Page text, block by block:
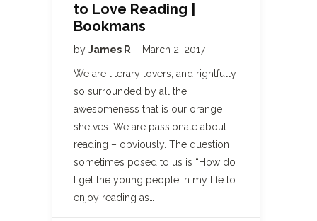
to Love Reading |
Bookmans
by James R March 2, 2017
We are literary lovers, and rightfully
so surrounded by all the
awesomeness that is our orange
shelves. We are passionate about
reading – obviously. The question
sometimes posed to us is “How do
I get the young people in my life to
enjoy reading as…